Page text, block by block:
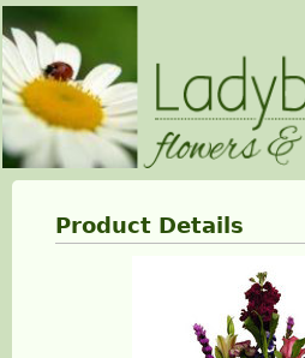
Product Details